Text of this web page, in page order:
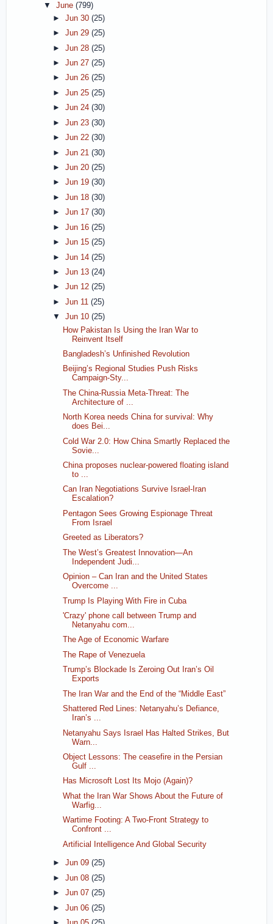
▼June(799)
►Jun 30(25)
►Jun 29(25)
►Jun 28(25)
►Jun 27(25)
►Jun 26(25)
►Jun 25(25)
►Jun 24(30)
►Jun 23(30)
►Jun 22(30)
►Jun 21(30)
►Jun 20(25)
►Jun 19(30)
►Jun 18(30)
►Jun 17(30)
►Jun 16(25)
►Jun 15(25)
►Jun 14(25)
►Jun 13(24)
►Jun 12(25)
►Jun 11(25)
▼Jun 10(25)
How Pakistan Is Using the Iran War to
Reinvent Itself
Bangladesh’s Unfinished Revolution
Beijing’s Regional Studies Push Risks
Campaign-Sty...
The China-Russia Meta-Threat: The
Architecture of ...
North Korea needs China for survival: Why
does Bei...
Cold War 2.0: How China Smartly Replaced the
Sovie...
China proposes nuclear-powered floating island
to ...
Can Iran Negotiations Survive Israel-Iran
Escalation?
Pentagon Sees Growing Espionage Threat
From Israel
Greeted as Liberators?
The West’s Greatest Innovation—An
Independent Judi...
Opinion – Can Iran and the United States
Overcome ...
Trump Is Playing With Fire in Cuba
'Crazy' phone call between Trump and
Netanyahu com...
The Age of Economic Warfare
The Rape of Venezuela
Trump’s Blockade Is Zeroing Out Iran’s Oil
Exports
The Iran War and the End of the “Middle East”
Shattered Red Lines: Netanyahu’s Defiance,
Iran’s ...
Netanyahu Says Israel Has Halted Strikes, But
Warn...
Object Lessons: The ceasefire in the Persian
Gulf ...
Has Microsoft Lost Its Mojo (Again)?
What the Iran War Shows About the Future of
Warfig...
Wartime Footing: A Two-Front Strategy to
Confront ...
Artificial Intelligence And Global Security
►Jun 09(25)
►Jun 08(25)
►Jun 07(25)
►Jun 06(25)